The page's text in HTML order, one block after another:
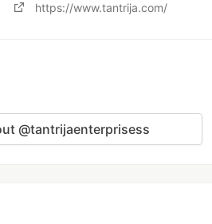
https://www.tantrija.com/
@tantrijaenterprisess